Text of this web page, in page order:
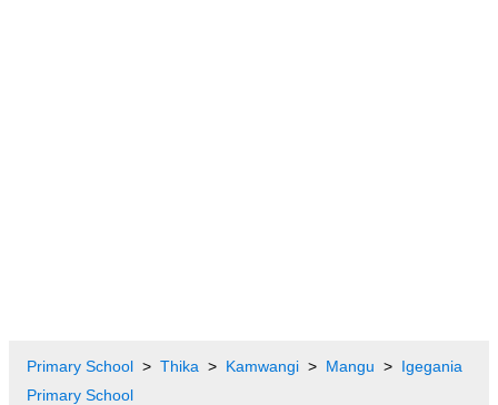
Primary School Thika Kamwangi Mangu
Igegania
Primary School